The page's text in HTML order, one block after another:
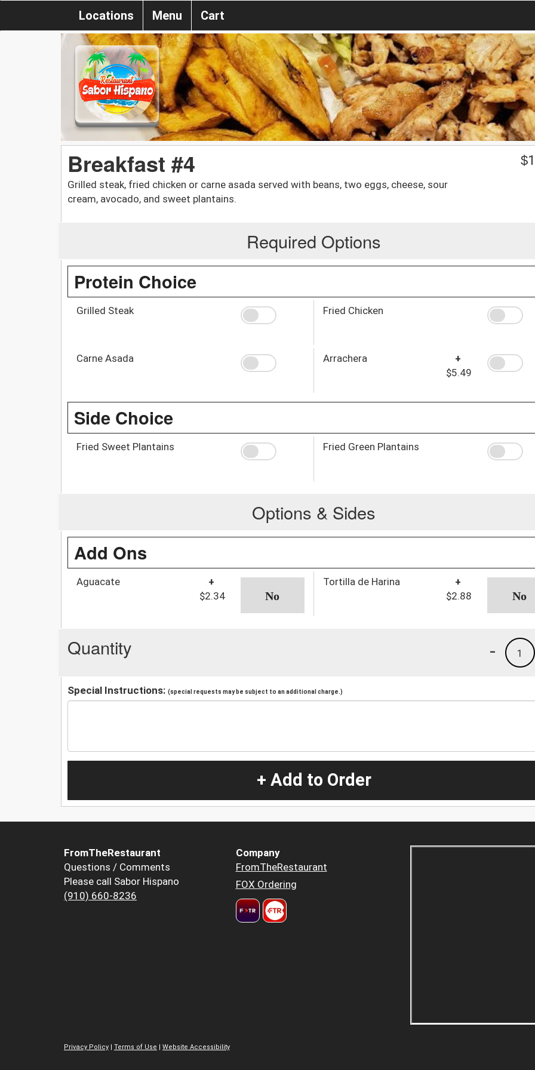
Locations Menu Cart
Breakfast #4
Grilled steak, fried chicken or carne asada served with beans, two eggs, cheese, sour
cream, avocado, and sweet plantains.
$
Required Options
Protein Choice
Grilled Steak Fried Chicken
Carne Asada Arrachera
+
$5.49
Side Choice
Fried Sweet Plantains Fried Green Plantains
Options & Sides
Add Ons
Aguacate
+
$2.34
Tortilla de Harina
+
$2.88
Quantity 1
-
Special Instructions: (special requests may be subject to an additional charge.)
+ Add to Order
FromTheRestaurant
Questions / Comments
Please call Sabor Hispano
(910) 660-8236
Company
FromTheRestaurant
FOX Ordering
Privacy Policy Terms of Use Website Accessibility